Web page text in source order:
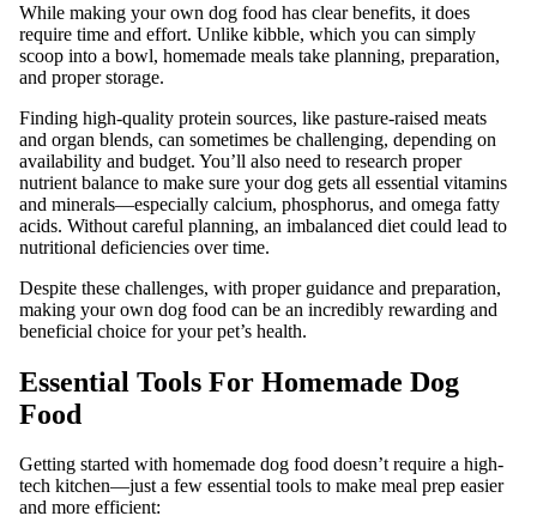
While making your own dog food has clear benefits, it does
require time and effort. Unlike kibble, which you can simply
scoop into a bowl, homemade meals take planning, preparation,
and proper storage.
Finding high-quality protein sources, like pasture-raised meats
and organ blends, can sometimes be challenging, depending on
availability and budget. You’ll also need to research proper
nutrient balance to make sure your dog gets all essential vitamins
and minerals—especially calcium, phosphorus, and omega fatty
acids. Without careful planning, an imbalanced diet could lead to
nutritional deficiencies over time.
Despite these challenges, with proper guidance and preparation,
making your own dog food can be an incredibly rewarding and
beneficial choice for your pet’s health.
Essential Tools For Homemade Dog
Food
Getting started with homemade dog food doesn’t require a high-
tech kitchen—just a few essential tools to make meal prep easier
and more efficient: